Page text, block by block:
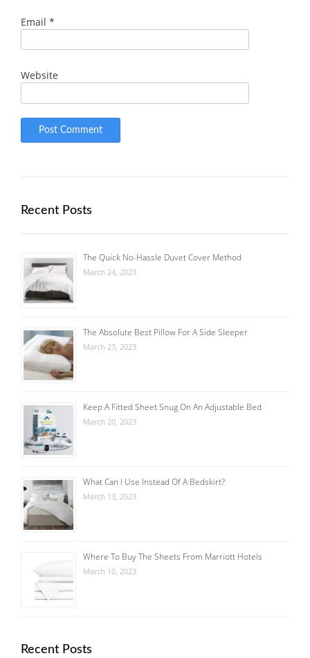
Email *
Website
Recent Posts
The Quick No-Hassle Duvet Cover Method
March 24, 2023
The Absolute Best Pillow For A Side Sleeper
March 23, 2023
Keep A Fitted Sheet Snug On An Adjustable Bed
March 20, 2023
What Can I Use Instead Of A Bedskirt?
March 13, 2023
Where To Buy The Sheets From Marriott Hotels
March 10, 2023
Recent Posts